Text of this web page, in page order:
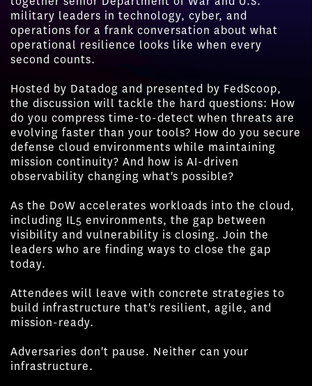
military leaders in technology, cyber, and
operations for a frank conversation about what
operational resilience looks like when every
second counts.
Hosted by Datadog and presented by FedScoop,
the discussion will tackle the hard questions: How
do you compress time-to-detect when threats are
evolving faster than your tools? How do you secure
defense cloud environments while maintaining
mission continuity? And how is AI-driven
observability changing what's possible?
As the DoW accelerates workloads into the cloud,
including IL5 environments, the gap between
visibility and vulnerability is closing. Join the
leaders who are finding ways to close the gap
today.
Attendees will leave with concrete strategies to
build infrastructure that's resilient, agile, and
mission-ready.
Adversaries don't pause. Neither can your
infrastructure.